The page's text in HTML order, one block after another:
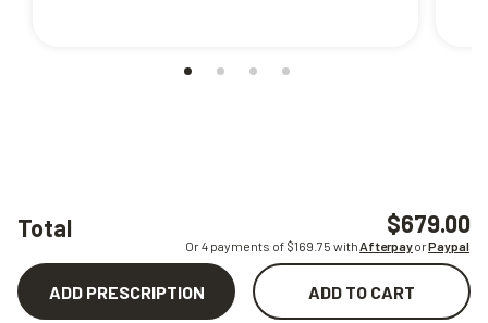
Total $679.00
Or 4 payments of $169.75 withAfterpayorPaypal
ADD PRESCRIPTION ADD TO CART